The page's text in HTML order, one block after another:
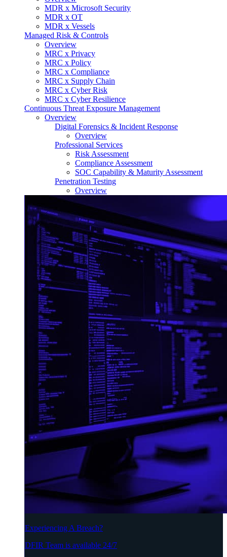
MDR x Microsoft Security
MDR x OT
MDR x Vessels
Managed Risk & Controls
Overview
MRC x Privacy
MRC x Policy
MRC x Compliance
MRC x Supply Chain
MRC x Cyber Risk
MRC x Cyber Resilience
Continuous Threat Exposure Management
Overview
Digital Forensics & Incident Response
Overview
Professional Services
Risk Assessment
Compliance Assessment
SOC Capability & Maturity Assessment
Penetration Testing
Overview
Experiencing A Breach?
DFIR Team is available 24/7